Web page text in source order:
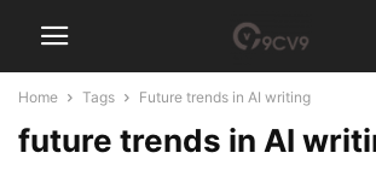
Home Tags Future trends in AI writing
future trends in AI